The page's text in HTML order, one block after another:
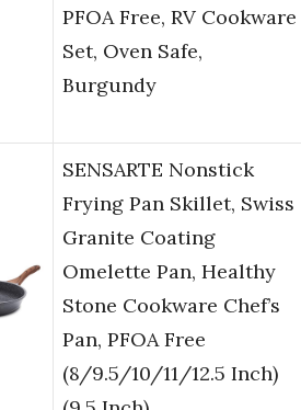
PFOA Free, RV Cookware
Set, Oven Safe,
Burgundy
SENSARTE Nonstick
Frying Pan Skillet, Swiss
Granite Coating
Omelette Pan, Healthy
Stone Cookware Chef’s
Pan, PFOA Free
(8/9.5/10/11/12.5 Inch)